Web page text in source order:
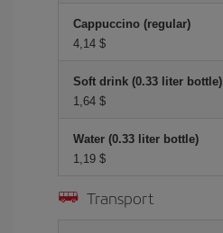
Cappuccino (regular)
4,14 $
Soft drink (0.33 liter bottle)
1,64 $
Water (0.33 liter bottle)
1,19 $
Transport